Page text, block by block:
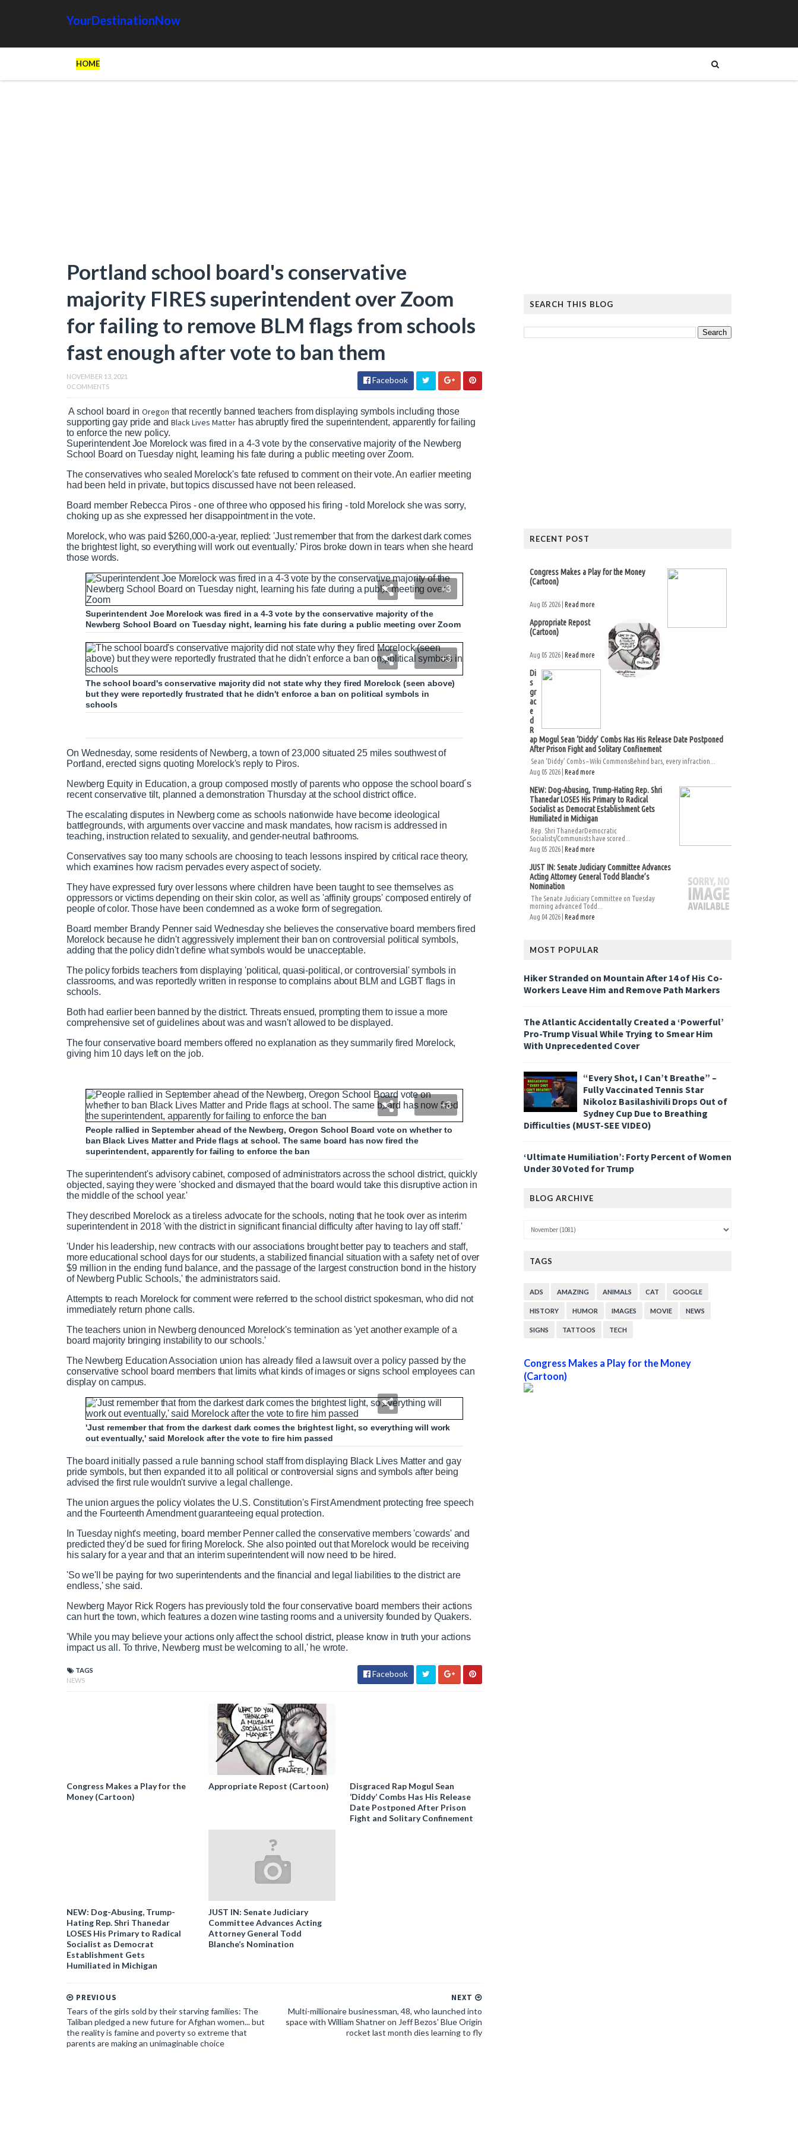
YourDestinationNow
HOME
Portland school board's conservative
majority FIRES superintendent over Zoom
for failing to remove BLM flags from schools
fast enough after vote to ban them
NOVEMBER 13, 2021
0 COMMENTS
Facebook
A school board in Oregon that recently banned teachers from displaying symbols including those
supporting gay pride and Black Lives Matter has abruptly fired the superintendent, apparently for failing
to enforce the new policy.
Superintendent Joe Morelock was fired in a 4-3 vote by the conservative majority of the Newberg
School Board on Tuesday night, learning his fate during a public meeting over Zoom.
The conservatives who sealed Morelock's fate refused to comment on their vote. An earlier meeting
had been held in private, but topics discussed have not been released.
Board member Rebecca Piros - one of three who opposed his firing - told Morelock she was sorry,
choking up as she expressed her disappointment in the vote.
Morelock, who was paid $260,000-a-year, replied: 'Just remember that from the darkest dark comes
the brightest light, so everything will work out eventually.' Piros broke down in tears when she heard
those words.
+3
Superintendent Joe Morelock was fired in a 4-3 vote by the conservative majority of the
Newberg School Board on Tuesday night, learning his fate during a public meeting over Zoom
+3
The school board's conservative majority did not state why they fired Morelock (seen above)
but they were reportedly frustrated that he didn't enforce a ban on political symbols in
schools
On Wednesday, some residents of Newberg, a town of 23,000 situated 25 miles southwest of
Portland, erected signs quoting Morelock's reply to Piros.
Newberg Equity in Education, a group composed mostly of parents who oppose the school board´s
recent conservative tilt, planned a demonstration Thursday at the school district office.
The escalating disputes in Newberg come as schools nationwide have become ideological
battlegrounds, with arguments over vaccine and mask mandates, how racism is addressed in
teaching, instruction related to sexuality, and gender-neutral bathrooms.
Conservatives say too many schools are choosing to teach lessons inspired by critical race theory,
which examines how racism pervades every aspect of society.
They have expressed fury over lessons where children have been taught to see themselves as
oppressors or victims depending on their skin color, as well as 'affinity groups' composed entirely of
people of color. Those have been condemned as a woke form of segregation.
Board member Brandy Penner said Wednesday she believes the conservative board members fired
Morelock because he didn't aggressively implement their ban on controversial political symbols,
adding that the policy didn't define what symbols would be unacceptable.
The policy forbids teachers from displaying 'political, quasi-political, or controversial' symbols in
classrooms, and was reportedly written in response to complains about BLM and LGBT flags in
schools.
Both had earlier been banned by the district. Threats ensued, prompting them to issue a more
comprehensive set of guidelines about was and wasn't allowed to be displayed.
The four conservative board members offered no explanation as they summarily fired Morelock,
giving him 10 days left on the job.
+3
People rallied in September ahead of the Newberg, Oregon School Board vote on whether to
ban Black Lives Matter and Pride flags at school. The same board has now fired the
superintendent, apparently for failing to enforce the ban
The superintendent's advisory cabinet, composed of administrators across the school district, quickly
objected, saying they were 'shocked and dismayed that the board would take this disruptive action in
the middle of the school year.'
They described Morelock as a tireless advocate for the schools, noting that he took over as interim
superintendent in 2018 'with the district in significant financial difficulty after having to lay off staff.'
'Under his leadership, new contracts with our associations brought better pay to teachers and staff,
more educational school days for our students, a stabilized financial situation with a safety net of over
$9 million in the ending fund balance, and the passage of the largest construction bond in the history
of Newberg Public Schools,' the administrators said.
Attempts to reach Morelock for comment were referred to the school district spokesman, who did not
immediately return phone calls.
The teachers union in Newberg denounced Morelock's termination as 'yet another example of a
board majority bringing instability to our schools.'
The Newberg Education Association union has already filed a lawsuit over a policy passed by the
conservative school board members that limits what kinds of images or signs school employees can
display on campus.
'Just remember that from the darkest dark comes the brightest light, so everything will work
out eventually,' said Morelock after the vote to fire him passed
The board initially passed a rule banning school staff from displaying Black Lives Matter and gay
pride symbols, but then expanded it to all political or controversial signs and symbols after being
advised the first rule wouldn't survive a legal challenge.
The union argues the policy violates the U.S. Constitution's First Amendment protecting free speech
and the Fourteenth Amendment guaranteeing equal protection.
In Tuesday night's meeting, board member Penner called the conservative members 'cowards' and
predicted they'd be sued for firing Morelock. She also pointed out that Morelock would be receiving
his salary for a year and that an interim superintendent will now need to be hired.
'So we'll be paying for two superintendents and the financial and legal liabilities to the district are
endless,' she said.
Newberg Mayor Rick Rogers has previously told the four conservative board members their actions
can hurt the town, which features a dozen wine tasting rooms and a university founded by Quakers.
'While you may believe your actions only affect the school district, please know in truth your actions
impact us all. To thrive, Newberg must be welcoming to all,' he wrote.
TAGS
NEWS
Facebook
Congress Makes a Play for the
Money (Cartoon)
Appropriate Repost (Cartoon)
Disgraced Rap Mogul Sean
‘Diddy’ Combs Has His Release
Date Postponed After Prison
Fight and Solitary Confinement
NEW: Dog-Abusing, Trump-
Hating Rep. Shri Thanedar
LOSES His Primary to Radical
Socialist as Democrat
Establishment Gets
Humiliated in Michigan
JUST IN: Senate Judiciary
Committee Advances Acting
Attorney General Todd
Blanche’s Nomination
NEXT
Multi-millionaire businessman, 48, who launched into
space with William Shatner on Jeff Bezos' Blue Origin
rocket last month dies learning to fly
PREVIOUS
Tears of the girls sold by their starving families: The
Taliban pledged a new future for Afghan women... but
the reality is famine and poverty so extreme that
parents are making an unimaginable choice
SEARCH THIS BLOG
RECENT POST
Congress Makes a Play for the Money
(Cartoon)
Aug 05 2026 | Read more
Appropriate Repost
(Cartoon)
Aug 05 2026 | Read more
Di
s
gr
ac
e
d
R
ap Mogul Sean ‘Diddy’ Combs Has His Release Date Postponed
After Prison Fight and Solitary Confinement
Sean ‘Diddy’ Combs – Wiki CommonsBehind bars, every infraction...
Aug 05 2026 | Read more
NEW: Dog-Abusing, Trump-Hating Rep. Shri
Thanedar LOSES His Primary to Radical
Socialist as Democrat Establishment Gets
Humiliated in Michigan
Rep. Shri ThanedarDemocratic
Socialists/Communists have scored...
Aug 05 2026 | Read more
JUST IN: Senate Judiciary Committee Advances
Acting Attorney General Todd Blanche’s
Nomination
The Senate Judiciary Committee on Tuesday
morning advanced Todd...
Aug 04 2026 | Read more
MOST POPULAR
Hiker Stranded on Mountain After 14 of His Co-
Workers Leave Him and Remove Path Markers
The Atlantic Accidentally Created a ‘Powerful’
Pro-Trump Visual While Trying to Smear Him
With Unprecedented Cover
“Every Shot, I Can’t Breathe” –
Fully Vaccinated Tennis Star
Nikoloz Basilashivili Drops Out of
Sydney Cup Due to Breathing
Difficulties (MUST-SEE VIDEO)
‘Ultimate Humiliation’: Forty Percent of Women
Under 30 Voted for Trump
BLOG ARCHIVE
TAGS
ADS AMAZING ANIMALS CAT GOOGLE
HISTORY HUMOR IMAGES MOVIE NEWS
SIGNS TATTOOS TECH
Congress Makes a Play for the Money
(Cartoon)